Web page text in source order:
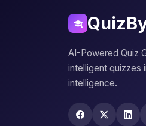
AI-Powered Quiz
intelligent quizzes
intelligence.